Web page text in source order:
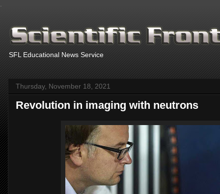
SFL Educational News Service
Thursday, November 18, 2021
Revolution in imaging with neutrons